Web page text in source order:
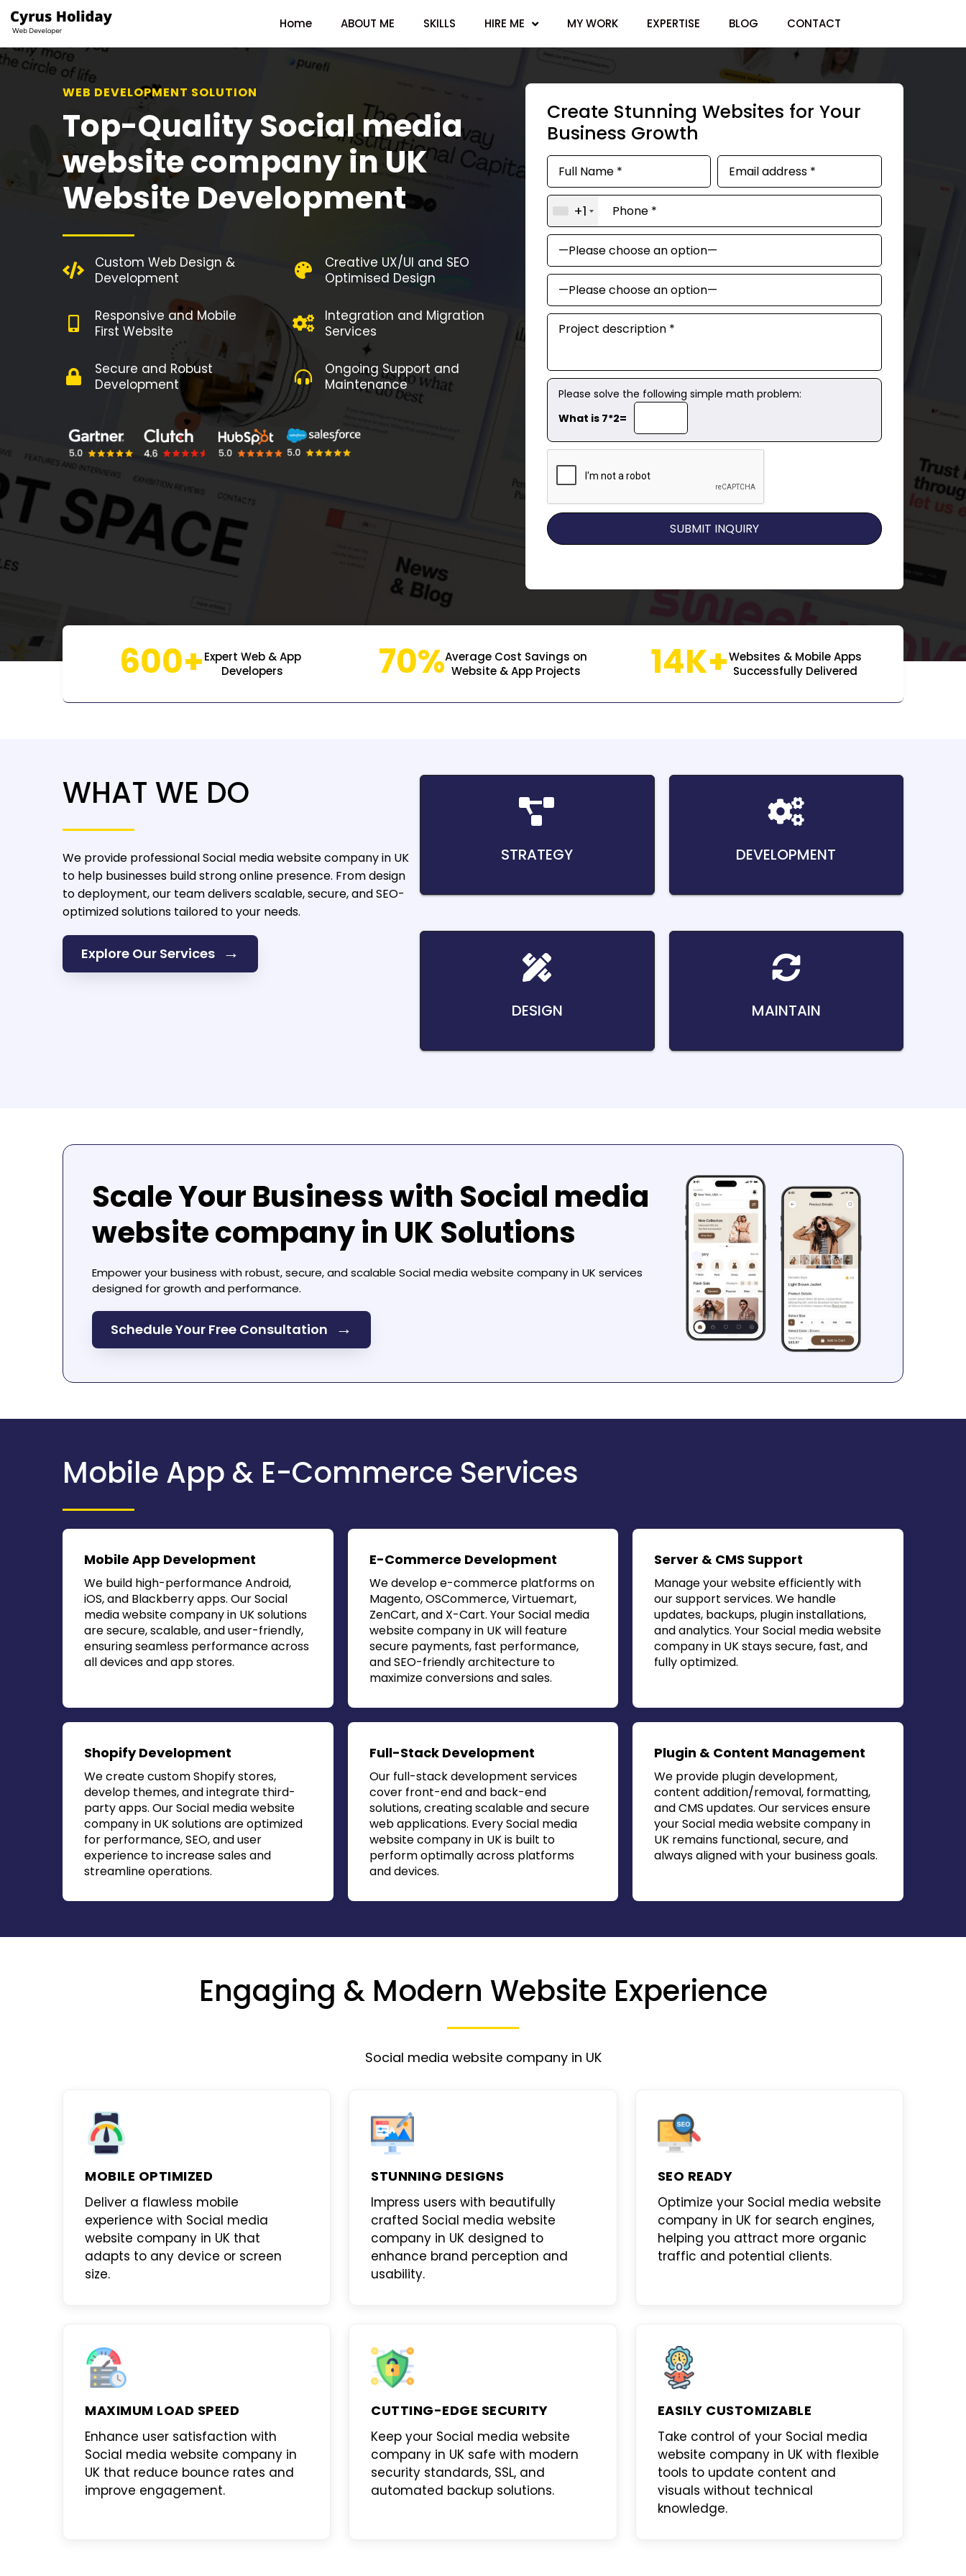
Home ABOUT ME SKILLS HIRE ME MY WORK EXPERTISE BLOG CONTACT
WEB DEVELOPMENT SOLUTION
Top-Quality Social media
website company in UK
Website Development
Custom Web Design &
Development
Creative UX/UI and SEO
Optimised Design
Responsive and Mobile
First Website
Integration and Migration
Services
Secure and Robust
Development
Ongoing Support and
Maintenance
Create Stunning Websites for Your
Business Growth
+1
Please solve the following simple math problem:
What is 7*2=
600+Expert Web & App
Developers
70%Average Cost Savings on
Website & App Projects
14K+Websites & Mobile Apps
Successfully Delivered
WHAT WE DO
We provide professional Social media website company in UK
to help businesses build strong online presence. From design
to deployment, our team delivers scalable, secure, and SEO-
optimized solutions tailored to your needs.
Explore Our Services →
STRATEGY DEVELOPMENT
DESIGN MAINTAIN
Scale Your Business with Social media
website company in UKSolutions
Empower your business with robust, secure, and scalable Social media website company in UK services
designed for growth and performance.
Schedule Your Free Consultation →
Mobile App & E-Commerce Services
Mobile App Development
We build high-performance Android,
iOS, and Blackberry apps. OurSocial
media website company in UKsolutions
are secure, scalable, and user-friendly,
ensuring seamless performance across
all devices and app stores.
E-Commerce Development
We develop e-commerce platforms on
Magento, OSCommerce, Virtuemart,
ZenCart, and X-Cart. YourSocial media
website company in UKwill feature
secure payments, fast performance,
and SEO-friendly architecture to
maximize conversions and sales.
Server & CMS Support
Manage your website efficiently with
our support services. We handle
updates, backups, plugin installations,
and analytics. YourSocial media website
company in UKstays secure, fast, and
fully optimized.
Shopify Development
We create custom Shopify stores,
develop themes, and integrate third-
party apps. OurSocial media website
company in UKsolutions are optimized
for performance, SEO, and user
experience to increase sales and
streamline operations.
Full-Stack Development
Our full-stack development services
cover front-end and back-end
solutions, creating scalable and secure
web applications. EverySocial media
website company in UKis built to
perform optimally across platforms
and devices.
Plugin & Content Management
We provide plugin development,
content addition/removal, formatting,
and CMS updates. Our services ensure
yourSocial media website company in
UK remains functional, secure, and
always aligned with your business goals.
Engaging & Modern Website Experience
Social media website company in UK
MOBILE OPTIMIZED
Deliver a flawless mobile
experience with Social media
website company in UK that
adapts to any device or screen
size.
STUNNING DESIGNS
Impress users with beautifully
crafted Social media website
company in UK designed to
enhance brand perception and
usability.
SEO READY
Optimize your Social media website
company in UKfor search engines,
helping you attract more organic
traffic and potential clients.
MAXIMUM LOAD SPEED
Enhance user satisfaction with
Social media website company in
UK that reduce bounce rates and
improve engagement.
CUTTING-EDGE SECURITY
Keep your Social media website
company in UK safe with modern
security standards, SSL, and
automated backup solutions.
EASILY CUSTOMIZABLE
Take control of your Social media
website company in UKwith flexible
tools to update content and
visuals without technical
knowledge.